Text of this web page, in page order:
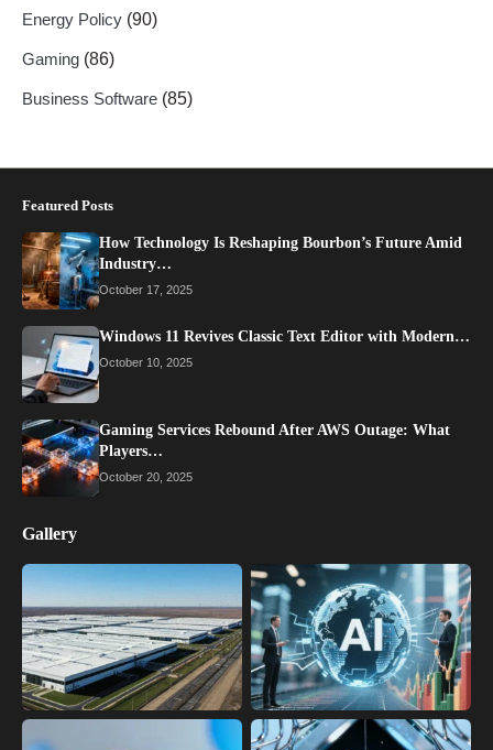
Energy Policy (90)
Gaming (86)
Business Software (85)
Featured Posts
How Technology Is Reshaping Bourbon’s Future Amid
Industry…
October 17, 2025
Windows 11 Revives Classic Text Editor with Modern…
October 10, 2025
Gaming Services Rebound After AWS Outage: What
Players…
October 20, 2025
Gallery